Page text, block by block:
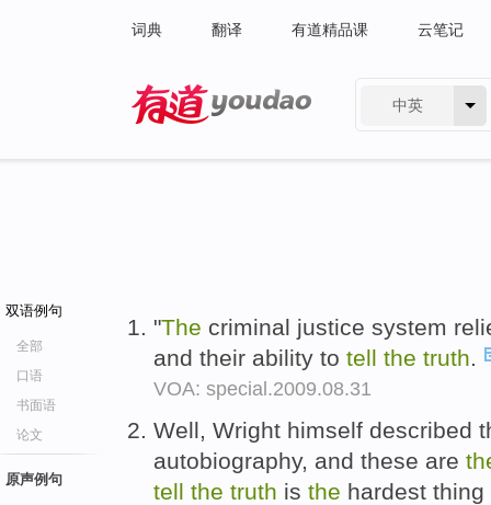
词典 翻译 有道精品课 云笔记
中英
双语例句
全部
口语
书面语
论文
原声例句
"The criminal justice system
and their ability to tell the truth.
VOA: special.2009.08.31
Well, Wright himself described
autobiography, and these are
tell the truth is the hardest